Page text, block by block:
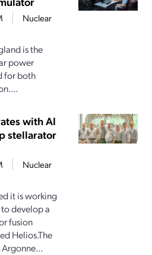
Nuclear
is the
power
for both
with AI
stellarator
Nuclear
it is working
develop a
fusion
Helios.The